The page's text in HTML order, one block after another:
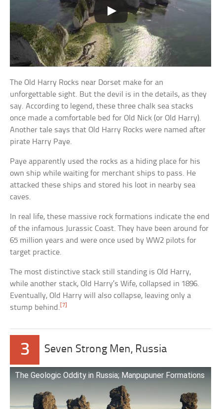
The Old Harry Rocks near Dorset make for an
unforgettable sight. But the devil is in the details, as they
say. According to legend, these three chalk sea stacks
once made a comfortable bed for Old Nick (or Old Harry).
Another tale says that Old Harry Rocks were named after
pirate Harry Paye.
Paye apparently used the rocks as a hiding place for his
own ship while waiting for merchant ships to pass. He
attacked these ships and stored his loot in nearby sea
caves.
In real life, these massive rock formations indicate the end
of the infamous Jurassic Coast. They have been around for
65 million years and were once used by WW2 pilots for
target practice.
The most distinctive stack still standing is Old Harry,
while another stack, Old Harry’s Wife, collapsed in 1896.
Eventually, Old Harry will also collapse, leaving only a
stump behind. [7]
3 Seven Strong Men, Russia
The Geologic Oddity in Russia; Manpupuner Formations